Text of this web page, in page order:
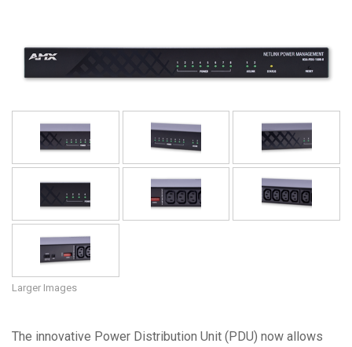
Larger Images
The innovative Power Distribution Unit (PDU) now allows